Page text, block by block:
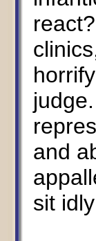
and
sit